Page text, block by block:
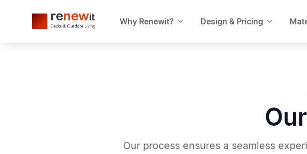
Why Renewit? Design & Pricing
Our process ensures a seamless